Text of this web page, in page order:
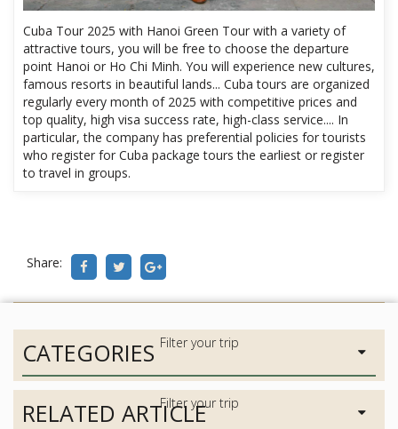
Cuba Tour 2025 with Hanoi Green Tour with a variety of
attractive tours, you will be free to choose the departure
point Hanoi or Ho Chi Minh. You will experience new cultures,
famous resorts in beautiful lands... Cuba tours are organized
regularly every month of 2025 with competitive prices and
top quality, high visa success rate, high-class service.... In
particular, the company has preferential policies for tourists
who register for Cuba package tours the earliest or register
to travel in groups.
Share:
CATEGORIES
RELATED ARTICLE